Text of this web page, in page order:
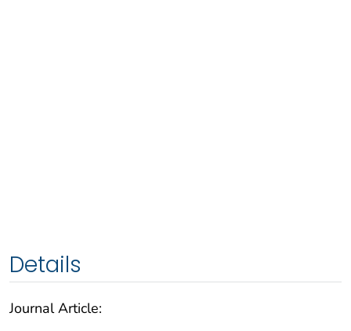
Details
Journal Article: